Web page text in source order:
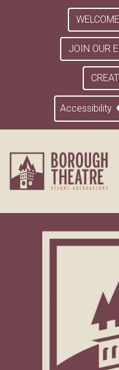
WELCOME
JOIN OUR
Accessibility